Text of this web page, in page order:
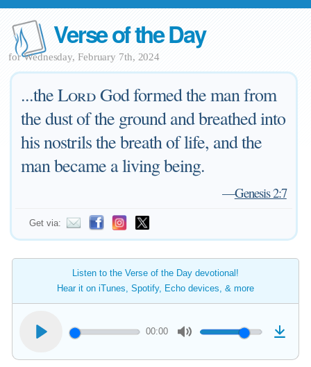
Verse of the Day
for Wednesday, February 7th, 2024
...theLordGod formed the man from
the dust of the ground and breathed into
his nostrils the breath of life, and the
man became a living being.
—Genesis 2:7
Get via:
Listen to the Verse of the Day devotional!
Hear it on iTunes, Spotify, Echo devices, & more
00:00